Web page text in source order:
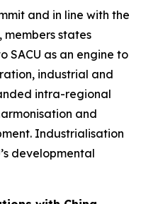
and in line with the
members states
SACU as an engine to
industrial and
intra-regional
and
Industrialisation
developmental